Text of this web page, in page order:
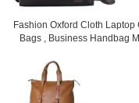
Fashion Oxford Cloth Laptop Carry
Bags , Business Handbag